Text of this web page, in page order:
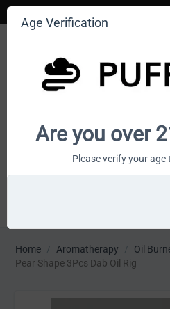
Your
Home / Aromatherapy / Oil
Pear Shape 3Pcs Dab Oil Rig
Age Verification
Are you over
Please verify your age